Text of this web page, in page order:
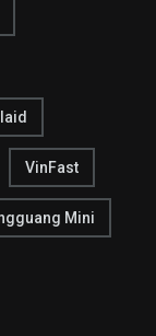
VinFast
Mini